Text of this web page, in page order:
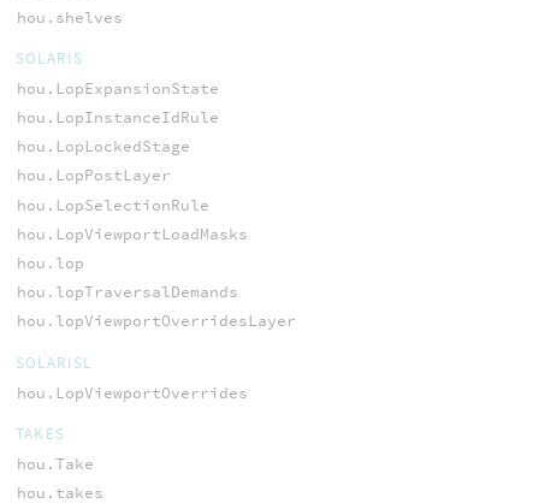
hou.shelves
SOLARIS
hou.LopExpansionState
hou.LopInstanceIdRule
hou.LopLockedStage
hou.LopPostLayer
hou.LopSelectionRule
hou.LopViewportLoadMasks
hou.lop
hou.lopTraversalDemands
hou.lopViewportOverridesLayer
SOLARISL
hou.LopViewportOverrides
TAKES
hou.Take
hou.takes